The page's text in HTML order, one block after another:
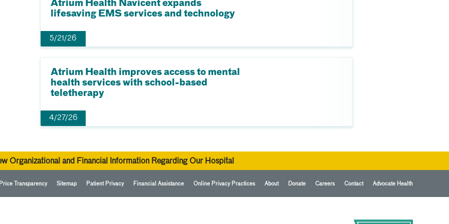
Atrium Health Navicent expands
lifesaving EMS services and technology
5/21/26
Atrium Health improves access to mental
health services with school-based
teletherapy
4/27/26
Organizational and Financial Information Regarding Our Hospital
Transparency Sitemap Patient Privacy Financial Assistance Online Privacy Practices About Donate Careers Contact Advocate Health